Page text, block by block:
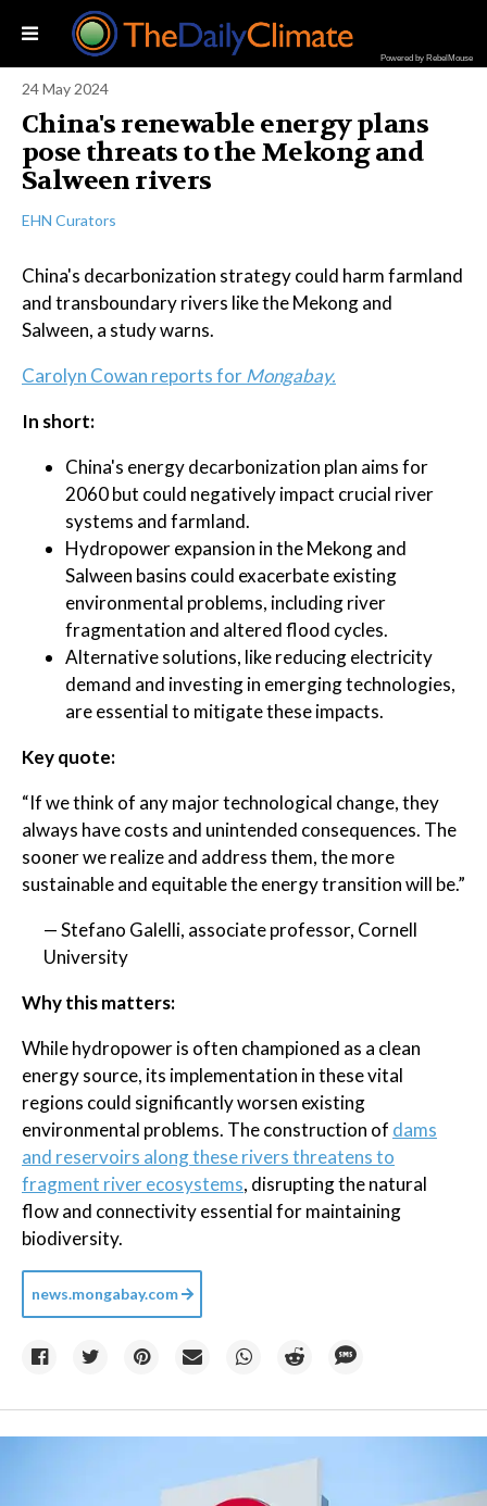
Powered by RebelMouse
24 May 2024
China's renewable energy plans
pose threats to the Mekong and
Salween rivers
EHN Curators
China's decarbonization strategy could harm farmland
and transboundary rivers like the Mekong and
Salween, a study warns.
Carolyn Cowan reports forMongabay.
In short:
China's energy decarbonization plan aims for
2060 but could negatively impact crucial river
systems and farmland.
Hydropower expansion in the Mekong and
Salween basins could exacerbate existing
environmental problems, including river
fragmentation and altered flood cycles.
Alternative solutions, like reducing electricity
demand and investing in emerging technologies,
are essential to mitigate these impacts.
Key quote:
“If we think of any major technological change, they
always have costs and unintended consequences. The
sooner we realize and address them, the more
sustainable and equitable the energy transition will be.”
— Stefano Galelli, associate professor, Cornell
University
Why this matters:
While hydropower is often championed as a clean
energy source, its implementation in these vital
regions could significantly worsen existing
environmental problems. The construction of dams
and reservoirs along these rivers threatens to
fragment river ecosystems, disrupting the natural
flow and connectivity essential for maintaining
biodiversity.
news.mongabay.com